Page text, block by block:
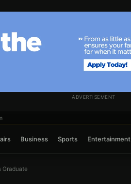
ADVERTISEMENT
Business Sports Entertainment
Graduate